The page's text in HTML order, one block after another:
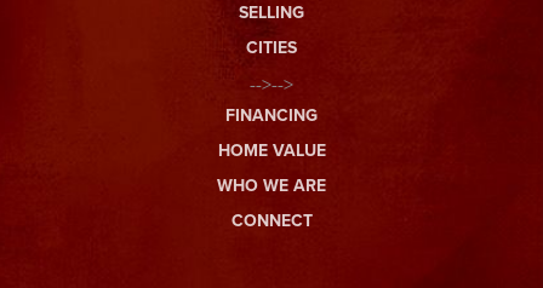
SELLING
CITIES
-->-->
FINANCING
HOME VALUE
WHO WE ARE
CONNECT